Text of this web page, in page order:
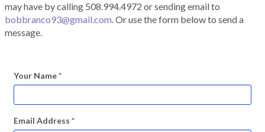
may have by calling 508.994.4972 or sending email to
bobbranco93@gmail.com. Or use the form below to send a
message.
Your Name*
Email Address *